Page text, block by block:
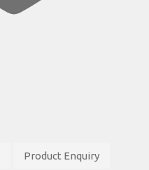
Product Enquiry